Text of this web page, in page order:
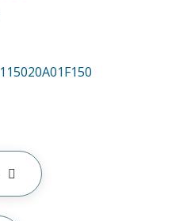
115020A01F150